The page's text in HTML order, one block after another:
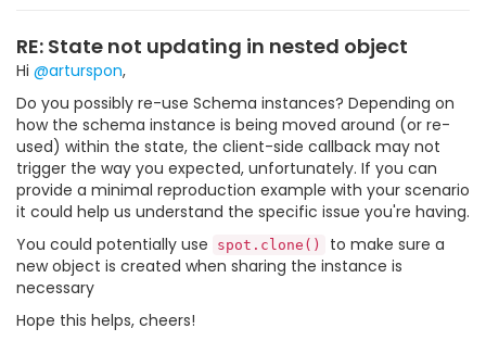
RE: State not updating in nested object
Hi @arturspon,
Do you possibly re-use Schema instances? Depending on
how the schema instance is being moved around (or re-
used) within the state, the client-side callback may not
trigger the way you expected, unfortunately. If you can
provide a minimal reproduction example with your scenario
it could help us understand the specific issue you're having.
You could potentially use
spot.clone()
to make sure a
new object is created when sharing the instance is
necessary
Hope this helps, cheers!